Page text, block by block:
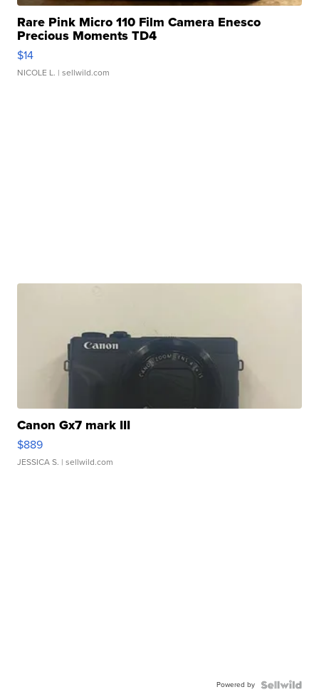
Rare Pink Micro 110 Film Camera Enesco
Precious Moments TD4
$14
NICOLE L. | sellwild.com
Canon Gx7 mark III
$889
JESSICA S. | sellwild.com
Powered by